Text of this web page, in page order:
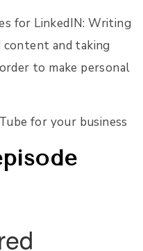
for LinkedIN: Writing
content and taking
to make personal
for your business